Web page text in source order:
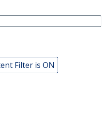
Filter is ON